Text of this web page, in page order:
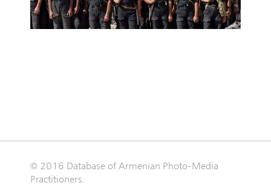
© 2016 Database of Armenian Photo-Media
Practitioners.